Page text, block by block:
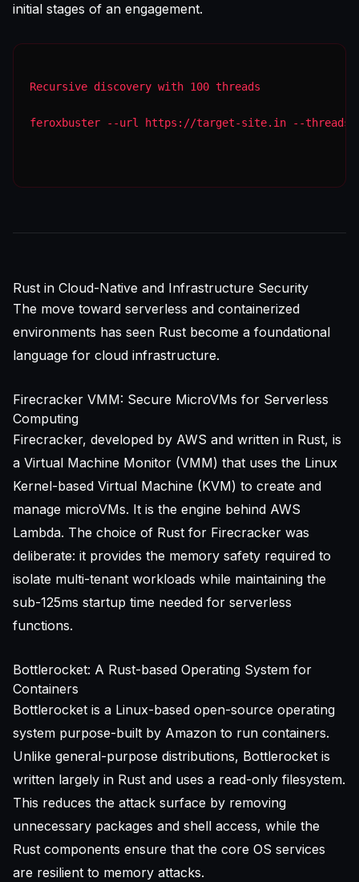
initial stages of an engagement.
Recursive discovery with 100 threads
feroxbuster --url https://target-site.in --threads
Rust in Cloud-Native and Infrastructure Security
The move toward serverless and containerized
environments has seen Rust become a foundational
language for cloud infrastructure.
Firecracker VMM: Secure MicroVMs for Serverless
Computing
Firecracker, developed by AWS and written in Rust, is
a Virtual Machine Monitor (VMM) that uses the Linux
Kernel-based Virtual Machine (KVM) to create and
manage microVMs. It is the engine behind AWS
Lambda. The choice of Rust for Firecracker was
deliberate: it provides the memory safety required to
isolate multi-tenant workloads while maintaining the
sub-125ms startup time needed for serverless
functions.
Bottlerocket: A Rust-based Operating System for
Containers
Bottlerocket is a Linux-based open-source operating
system purpose-built by Amazon to run containers.
Unlike general-purpose distributions, Bottlerocket is
written largely in Rust and uses a read-only filesystem.
This reduces the attack surface by removing
unnecessary packages and shell access, while the
Rust components ensure that the core OS services
are resilient to memory attacks.